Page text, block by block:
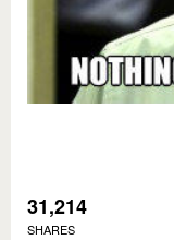
31,214
SHARES